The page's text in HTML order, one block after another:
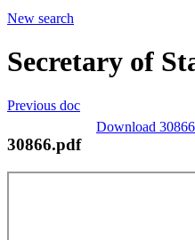
New search
Secretary of
Previous doc
Download
30866.pdf